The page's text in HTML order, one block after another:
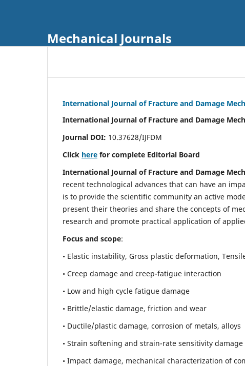
Mechanical Journals
International Journal of Fracture and Damage
International Journal of Fracture and Damage
Journal DOI: 10.37628/IJFDM
Click here for complete Editorial Board
International Journal of Fracture and Damage
recent technological advances that can have an
is to provide the scientific community an active
present their theories and share the concepts of
research and promote practical application of
Focus and scope:
• Elastic instability, Gross plastic deformation,
• Creep damage and creep-fatigue interaction
• Low and high cycle fatigue damage
• Brittle/elastic damage, friction and wear
• Ductile/plastic damage, corrosion of metals, alloys
• Strain softening and strain-rate sensitivity damage
• Impact damage, mechanical characterization of